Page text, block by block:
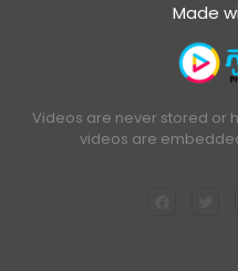
Made
Videos are never stored or
videos are